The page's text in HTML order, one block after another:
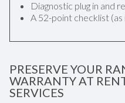
Diagnostic plug in and
A 52-point checklist
PRESERVE YOUR
WARRANTY AT
SERVICES